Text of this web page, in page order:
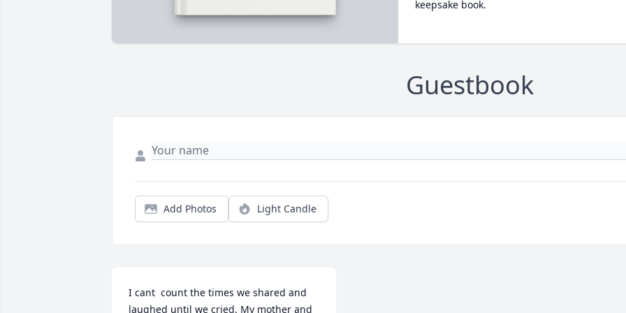
keepsake book.
Guestbook
Add Photos Light Candle
I cant  count the times we shared and
laughed until we cried. My mother and